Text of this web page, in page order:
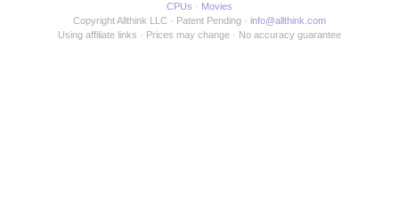
CPUs
Movies
Copyright Allthink LLC
Patent Pending
info@allthink.com
Using affiliate links
Prices may change No accuracy guarantee